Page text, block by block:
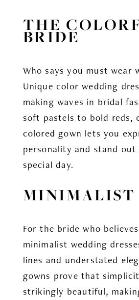
THE
BRIDE
Who says you must wear
Unique color wedding
making waves in bridal
soft pastels to bold reds,
colored gown lets you
personality and stand
special day.
MINIMALIST
For the bride who
minimalist wedding
lines and understated
gowns prove that
strikingly beautiful,